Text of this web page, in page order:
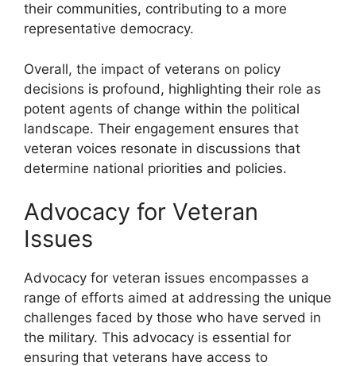
their communities, contributing to a more
representative democracy.
Overall, the impact of veterans on policy
decisions is profound, highlighting their role as
potent agents of change within the political
landscape. Their engagement ensures that
veteran voices resonate in discussions that
determine national priorities and policies.
Advocacy for Veteran
Issues
Advocacy for veteran issues encompasses a
range of efforts aimed at addressing the unique
challenges faced by those who have served in
the military. This advocacy is essential for
ensuring that veterans have access to